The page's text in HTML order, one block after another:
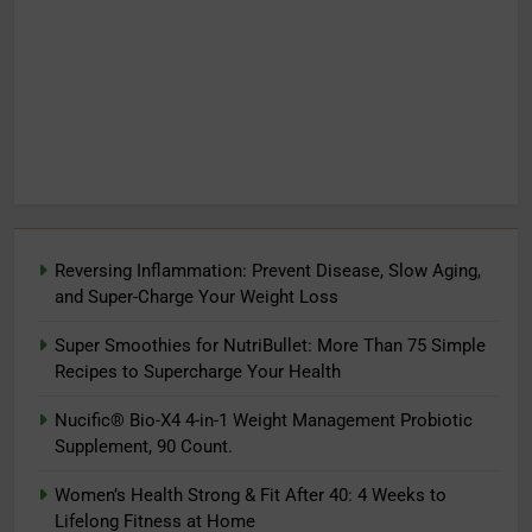
Reversing Inflammation: Prevent Disease, Slow Aging,
and Super-Charge Your Weight Loss
Super Smoothies for NutriBullet: More Than 75 Simple
Recipes to Supercharge Your Health
Nucific® Bio-X4 4-in-1 Weight Management Probiotic
Supplement, 90 Count.
Women’s Health Strong & Fit After 40: 4 Weeks to
Lifelong Fitness at Home